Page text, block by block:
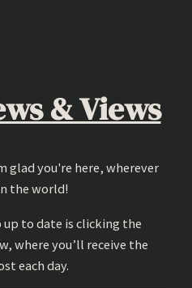
& Views
glad you're here, wherever
the world!
to date is clicking the
where you’ll receive the
each day.